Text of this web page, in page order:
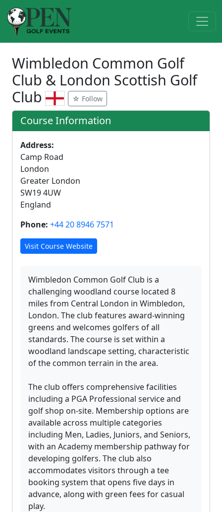
Wimbledon Common Golf
Club & London Scottish Golf
Club
☆ Follow
Course Information
Address:
Camp Road
London
Greater London
SW19 4UW
England
Phone: +44 20 8946 7571
Visit Course Website
Wimbledon Common Golf Club is a
challenging woodland course located 8
miles from Central London in Wimbledon,
London. The club features award-winning
greens and welcomes golfers of all
standards. The course is set within a
woodland landscape setting, characteristic
of the common terrain in the area.
The club offers comprehensive facilities
including a PGA Professional service and
golf shop on-site. Membership options are
available across multiple categories
including Men, Ladies, Juniors, and Seniors,
with an Academy membership pathway for
developing golfers. The club also
accommodates visitors through a tee
booking system that opens five days in
advance, along with green fees for casual
play.